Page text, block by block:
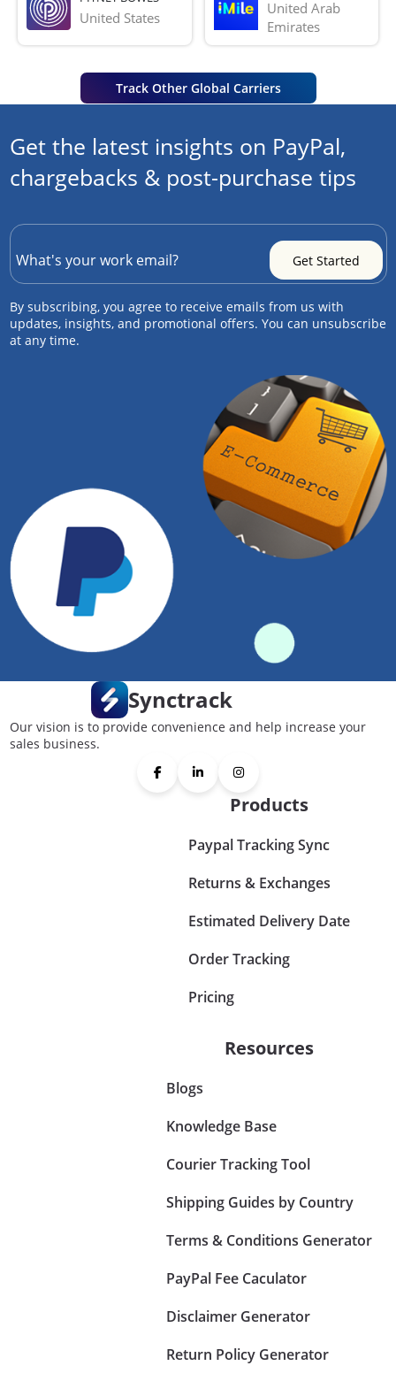
United States
United Arab
Emirates
Track Other Global Carriers
Get the latest insights on PayPal,
chargebacks & post-purchase tips
By subscribing, you agree to receive emails from us with
updates, insights, and promotional offers. You can unsubscribe
at any time.
Synctrack
Our vision is to provide convenience and help increase your
sales business.
Products
Paypal Tracking Sync
Returns & Exchanges
Estimated Delivery Date
Order Tracking
Pricing
Resources
Blogs
Knowledge Base
Courier Tracking Tool
Shipping Guides by Country
Terms & Conditions Generator
PayPal Fee Caculator
Disclaimer Generator
Return Policy Generator